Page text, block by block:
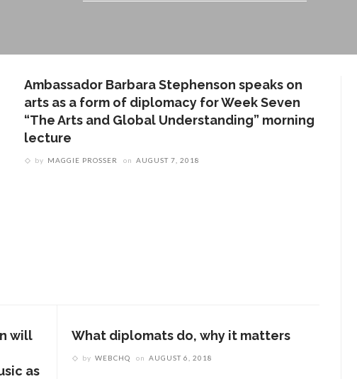
Ambassador Barbara Stephenson speaks on
arts as a form of diplomacy for Week Seven
“The Arts and Global Understanding” morning
lecture
by MAGGIE PROSSER on AUGUST 7, 2018
will
as
What diplomats do, why it matters
by WEBCHQ on AUGUST 6, 2018
Chautauqua Symphony
Orchestra